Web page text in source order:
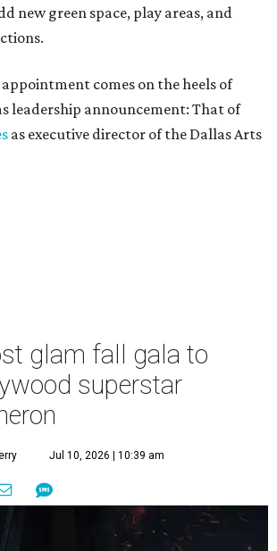
new green space, play areas, and
comes on the heels of
leadership announcement: That of
as executive director of the Dallas Arts
glam fall gala to
superstar
Jul 10, 2026 | 10:39 am